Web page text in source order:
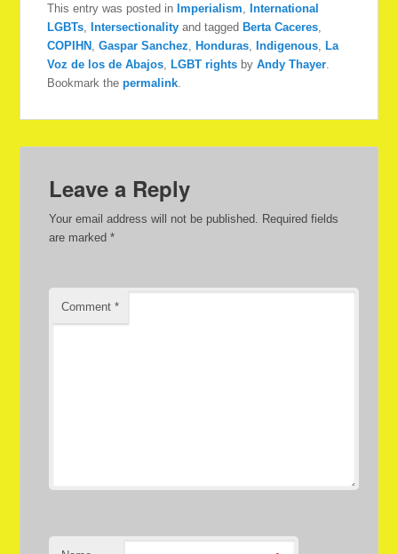
This entry was posted in Imperialism
International
LGBTs
Intersectionality and tagged Berta Caceres
COPIHN
,Gaspar Sanchez Honduras Indigenous
La
Voz de los de Abajos
LGBT rights byAndy Thayer
Bookmark thepermalink
Leave a Reply
Your email address will not be published.
Required fields
are marked*
Comment*